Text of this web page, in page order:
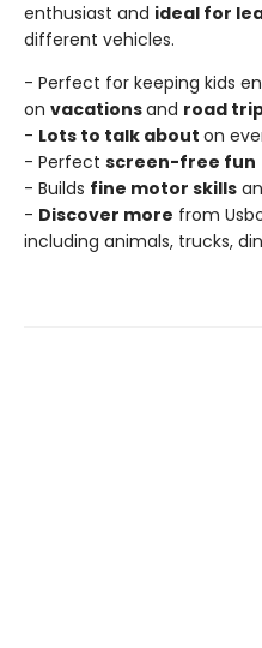
enthusiast and ideal for
different vehicles.
- Perfect for keeping kids
on vacationsand road
- Lots to talk about on
- Perfect screen-free fun
- Builds fine motor skills
- Discover more from
including animals, trucks,